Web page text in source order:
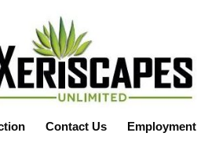
Contact Us Employment